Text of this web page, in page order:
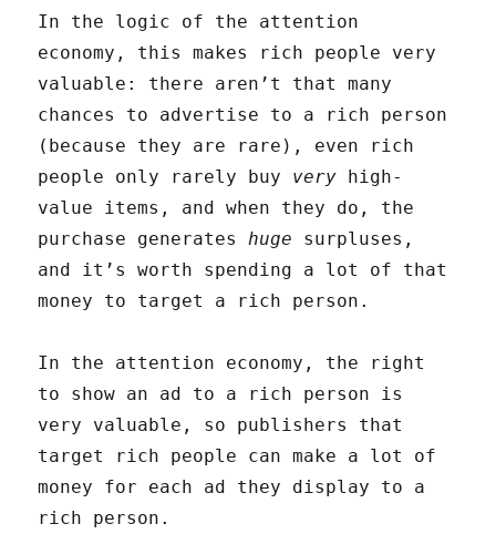
In the logic of the attention
economy, this makes rich people very
valuable: there aren’t that many
chances to advertise to a rich person
(because they are rare), even rich
people only rarely buy very high-
value items, and when they do, the
purchase generateshuge surpluses,
and it’s worth spending a lot of that
money to target a rich person.
In the attention economy, the right
to show an ad to a rich person is
very valuable, so publishers that
target rich people can make a lot of
money for each ad they display to a
rich person.